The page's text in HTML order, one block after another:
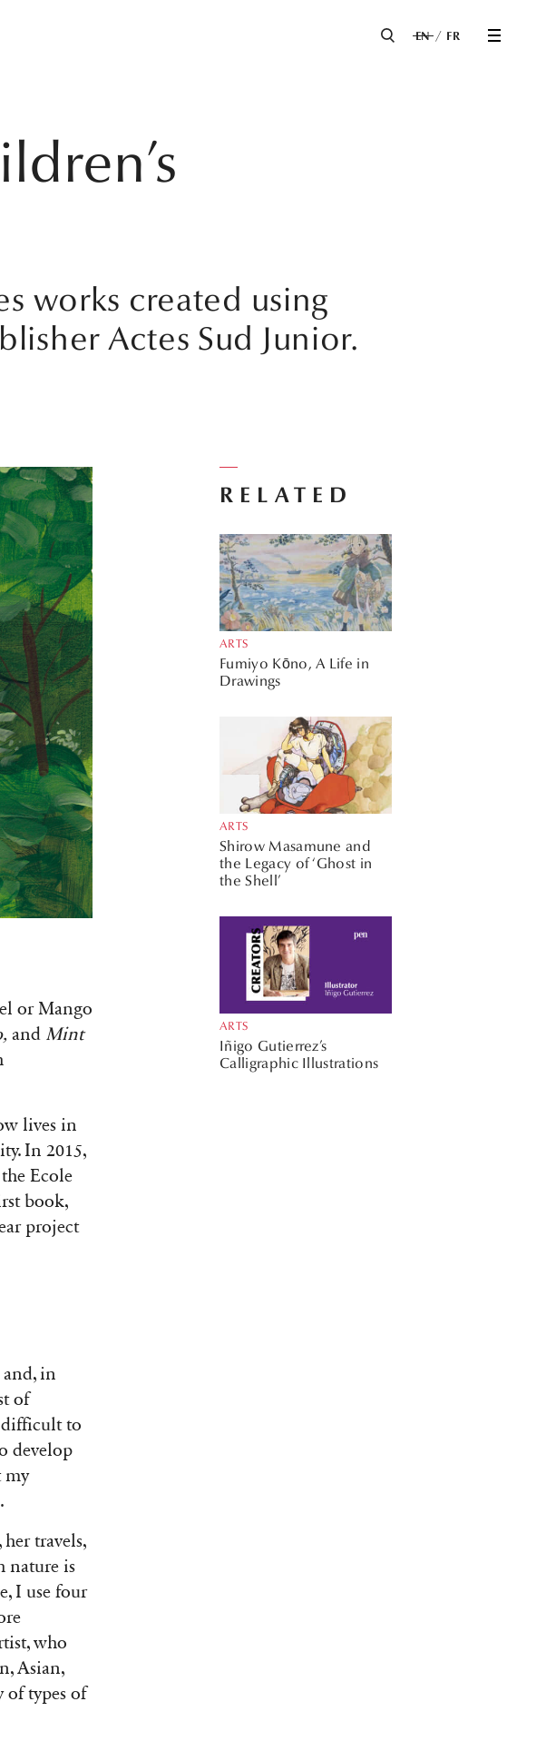
EN FR
works created using
Actes Sud Junior.
or Mango
and Mint
lives in
In 2015,
Ecole
book,
project
in
of
difficult to
develop
my
travels,
nature is
I use four
who
Asian,
of types of
RELATED
ARTS
Fumiyo Kōno, A Life in
Drawings
ARTS
Shirow Masamune and
the Legacy of ‘Ghost in
the Shell’
ARTS
Iñigo Gutierrez’s
Calligraphic Illustrations